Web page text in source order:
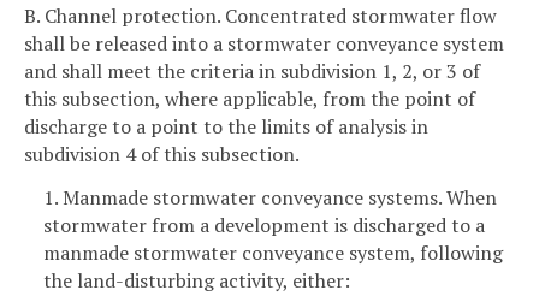
B. Channel protection. Concentrated stormwater flow
shall be released into a stormwater conveyance system
and shall meet the criteria in subdivision 1, 2, or 3 of
this subsection, where applicable, from the point of
discharge to a point to the limits of analysis in
subdivision 4 of this subsection.
1. Manmade stormwater conveyance systems. When
stormwater from a development is discharged to a
manmade stormwater conveyance system, following
the land-disturbing activity, either: